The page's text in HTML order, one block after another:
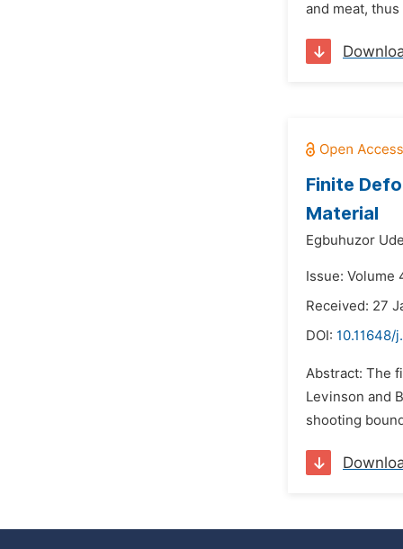
and meat,
Finite
Material
Egbuhuzor
Issue: Volume
Received: 27
DOI: 10.11648/
Abstract: The
Levinson and
shooting